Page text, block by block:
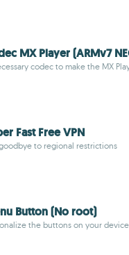
MX Player (ARMv7
codec to make the MX
Fast Free VPN
to regional restrictions
Button (No root)
the buttons on your device